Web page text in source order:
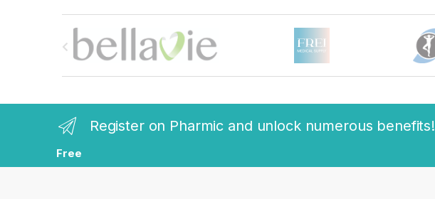
s
Register on Pharmic and unlock numerous benefits!
Free